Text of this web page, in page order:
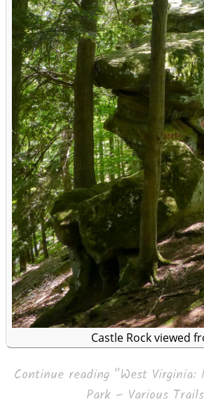
Castle Rock viewed
Continue reading “West
Park – Various